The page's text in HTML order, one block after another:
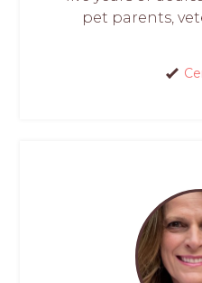
pet parents,